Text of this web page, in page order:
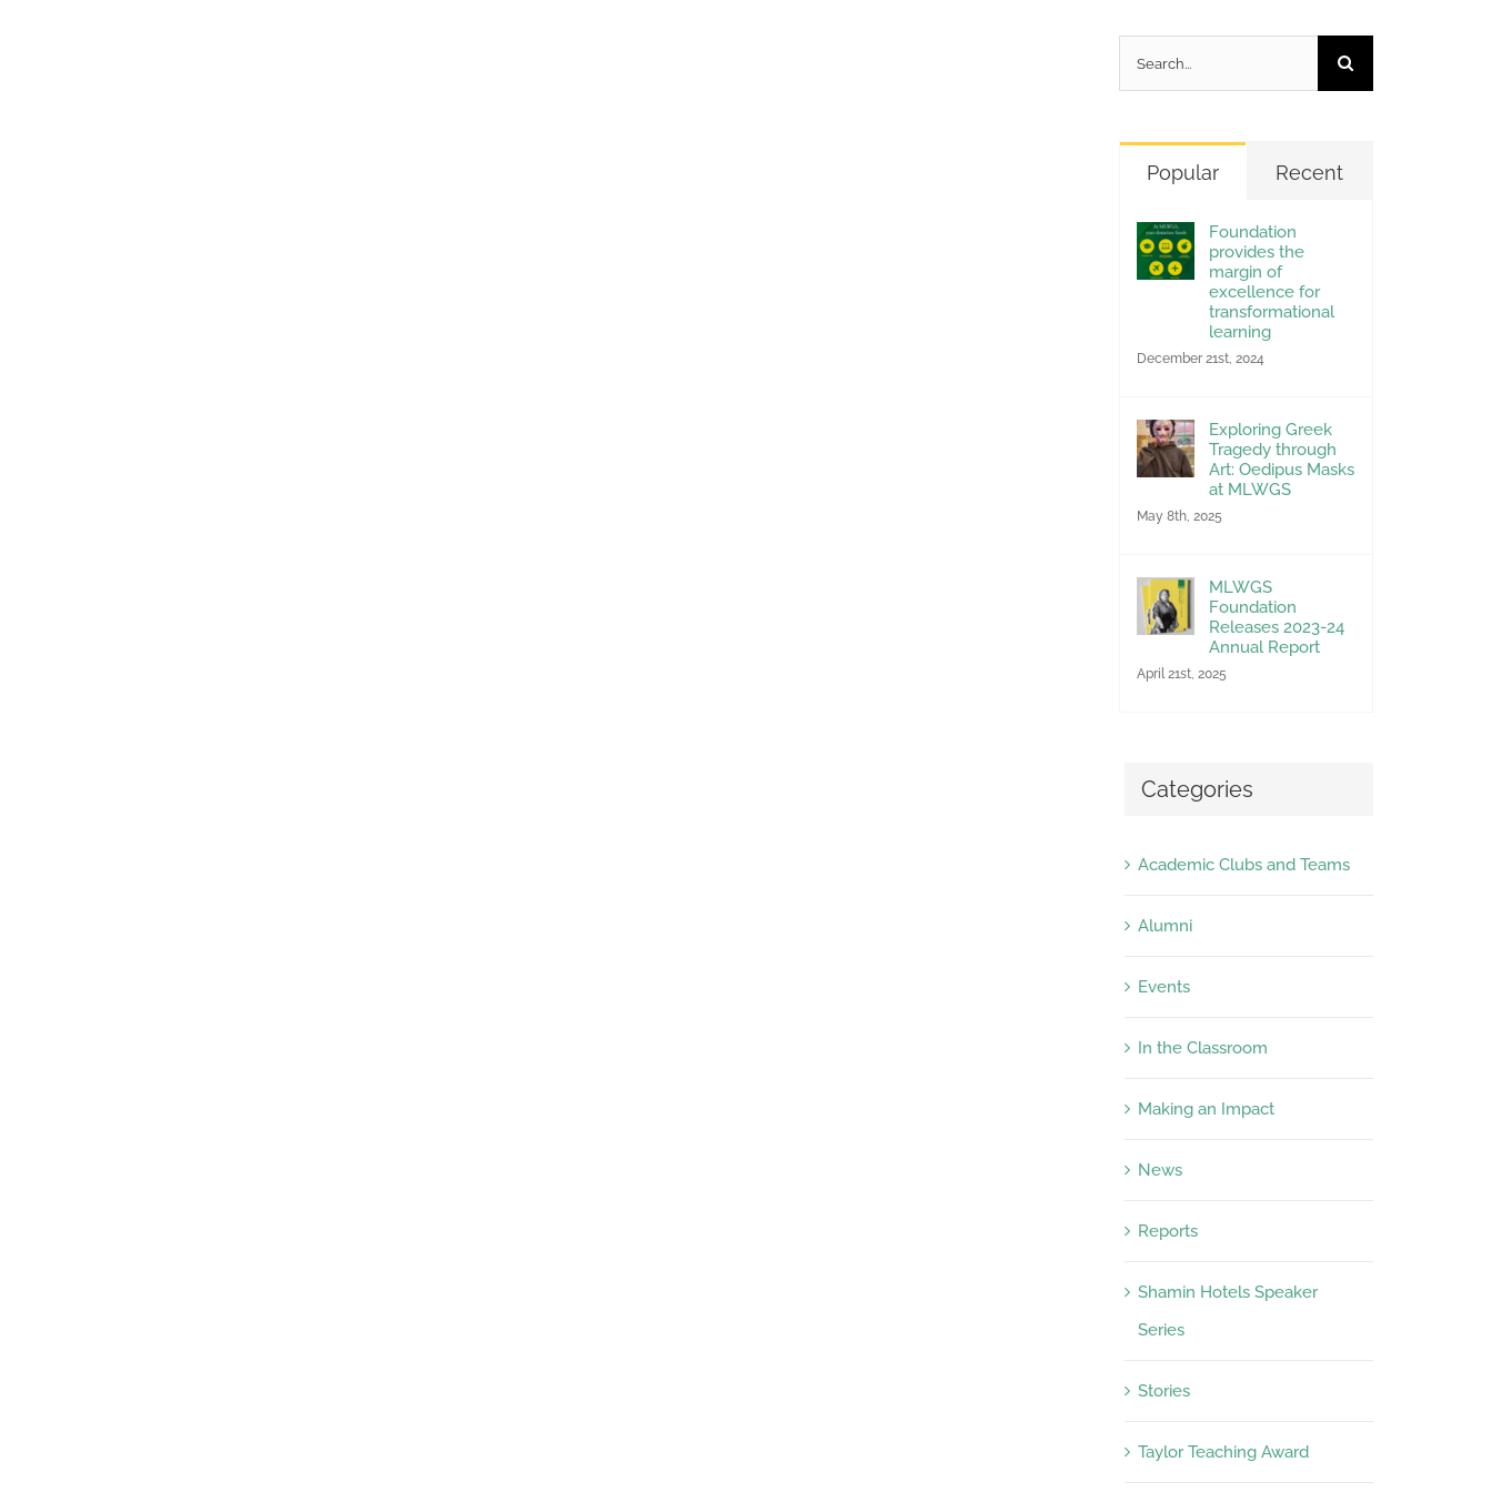
for:
Popular Recent
Foundation
provides the
margin of
excellence for
transformational
learning
December 21st, 2024
Exploring Greek
Tragedy through
Art: Oedipus Masks
at MLWGS
May 8th, 2025
MLWGS
Foundation
Releases 2023-24
Annual Report
April 21st, 2025
Categories
Academic Clubs and Teams
Alumni
Events
In the Classroom
Making an Impact
News
Reports
Shamin Hotels Speaker
Series
Stories
Taylor Teaching Award